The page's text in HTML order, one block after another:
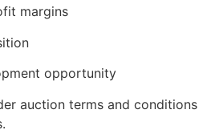
margins
opportunity
auction terms and conditions